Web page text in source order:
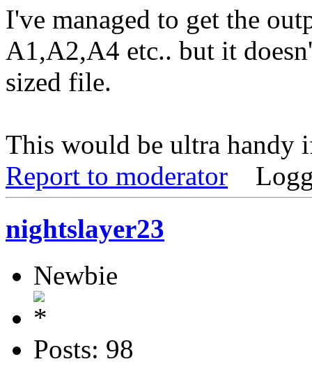
I've managed to get the
A1,A2,A4 etc.. but it
sized file.
This would be ultra handy
Report to moderator
nightslayer23
Newbie
Posts: 98